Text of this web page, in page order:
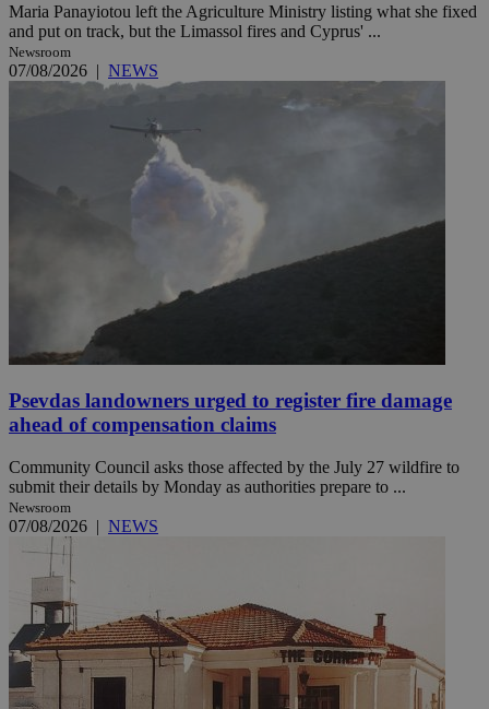
Maria Panayiotou left the Agriculture Ministry listing what she fixed
and put on track, but the Limassol fires and Cyprus' ...
Newsroom
07/08/2026 | NEWS
Psevdas landowners urged to register fire damage
ahead of compensation claims
Community Council asks those affected by the July 27 wildfire to
submit their details by Monday as authorities prepare to ...
Newsroom
07/08/2026 | NEWS